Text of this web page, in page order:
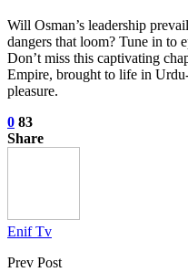
Will Osman’s leadership
dangers that loom? Tune in to
Don’t miss this captivating
Empire, brought to life in
pleasure.
0 83
Share
Enif Tv
Prev Post